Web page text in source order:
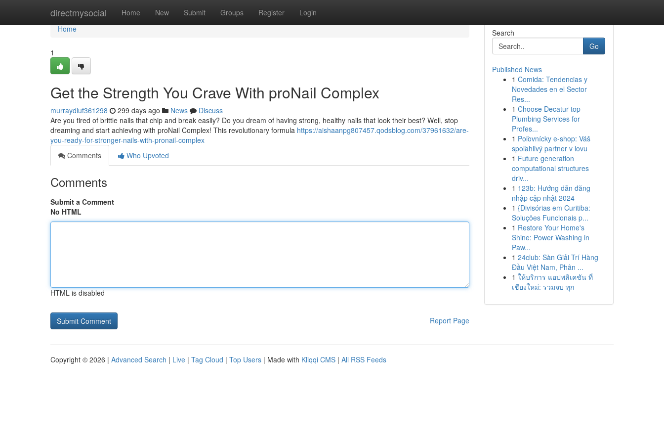
directmysocial Home New Submit Groups Register Login
Home
Home
1
Get the Strength You Crave With proNail Complex
murraydiuf361298 299 days ago News
Discuss
Are you tired of brittle nails that chip and break easily? Do you dream of having strong, healthy nails that look their best? Well, stop
dreaming and start achieving with proNail Complex! This revolutionary formula https://aishaanpg807457.qodsblog.com/37961632/are-
you-ready-for-stronger-nails-with-pronail-complex
Comments
Who Upvoted
Comments
Submit a Comment
No HTML
HTML is disabled
Report Page
Search
Go
Published News
1 Comida: Tendencias y
Novedades en el Sector
Res...
1 Choose Decatur top
Plumbing Services for
Profes...
1 Poľovnícky e-shop: Váš
spoľahlivý partner v lovu
1 Future generation
computational structures
driv...
1 123b: Hướng dẫn đăng
nhập cập nhật 2024
1 {Divisórias em Curitiba:
Soluções Funcionais p...
1 Restore Your Home's
Shine: Power Washing in
Paw...
1 24club: Sàn Giải Trí Hàng
Đầu Việt Nam, Phân ...
1 ให้บริการ แอปพลิเคชัน ที่
เชียงใหม่: รวมจบ ทุก
Copyright © 2026 | Advanced Search | Live | Tag Cloud | Top Users | Made with Kliqqi CMS | All RSS Feeds